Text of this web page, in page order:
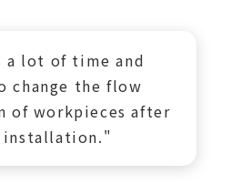
a lot of time and
change the flow
of workpieces after
installation."